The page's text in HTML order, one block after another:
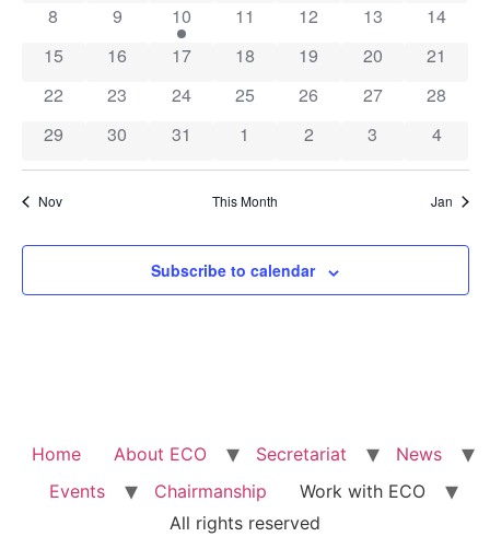
Events
0 events
8 0 events
9 1 event
10 0 events
11 0 events
12 0 events
13 0
14
0 events
15 0 events
16 0 events
17 0 events
18 0 events
19 0 events
20 0
21
0 events
22 0 events
23 0 events
24 0 events
25 0 events
26 0 events
27 0
28
0 events
29 0 events
30 0 events
31 0 events
1 0 events
2 0 events
3 0
4
Nov This Month Jan
Subscribe to calendar
Home About ECO Secretariat
News
Events
Chairmanship
Work with ECO
All rights reserved